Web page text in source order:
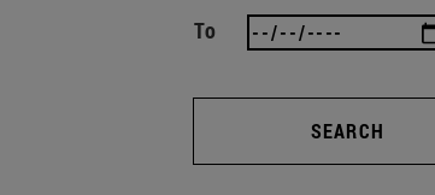
To
SEARCH